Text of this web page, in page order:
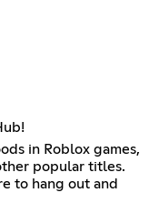
in Roblox games,
popular titles.
to hang out and